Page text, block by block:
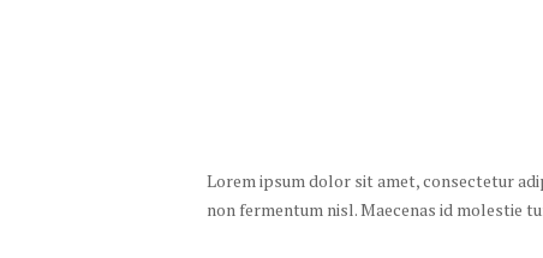
Lorem ipsum dolor sit amet, consectetur
non fermentum nisl. Maecenas id molestie